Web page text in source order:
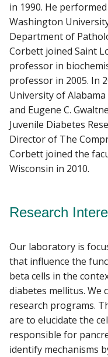
in 1990. He
Washington
Department of
Corbett joined Saint
professor in
professor in 2005. In
University of
and Eugene C.
Juvenile Diabetes
Director of The
Corbett joined the
Wisconsin in 2010.
Research
Our laboratory is
that influence the
beta cells in the
diabetes mellitus.
research programs.
are to elucidate the
responsible for
identify mechanisms